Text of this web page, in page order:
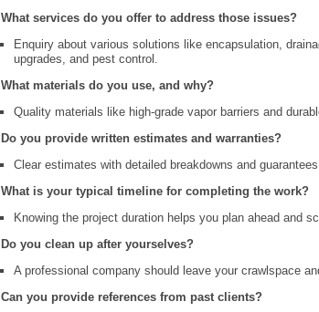
What services do you offer to address those issues?
Enquiry about various solutions like encapsulation,
upgrades, and pest control.
What materials do you use, and why?
Quality materials like high-grade vapor barriers and
Do you provide written estimates and warranties?
Clear estimates with detailed breakdowns and
What is your typical timeline for completing the work?
Knowing the project duration helps you plan ahead and
Do you clean up after yourselves?
A professional company should leave your crawlspace
Can you provide references from past clients?